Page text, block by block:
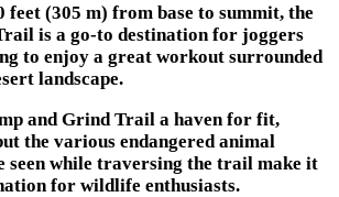
feet (305 m) from base to summit, the
is a go-to destination for joggers
to enjoy a great workout surrounded
landscape.
and Grind Trail a haven for fit,
the various endangered animal
seen while traversing the trail make it
for wildlife enthusiasts.